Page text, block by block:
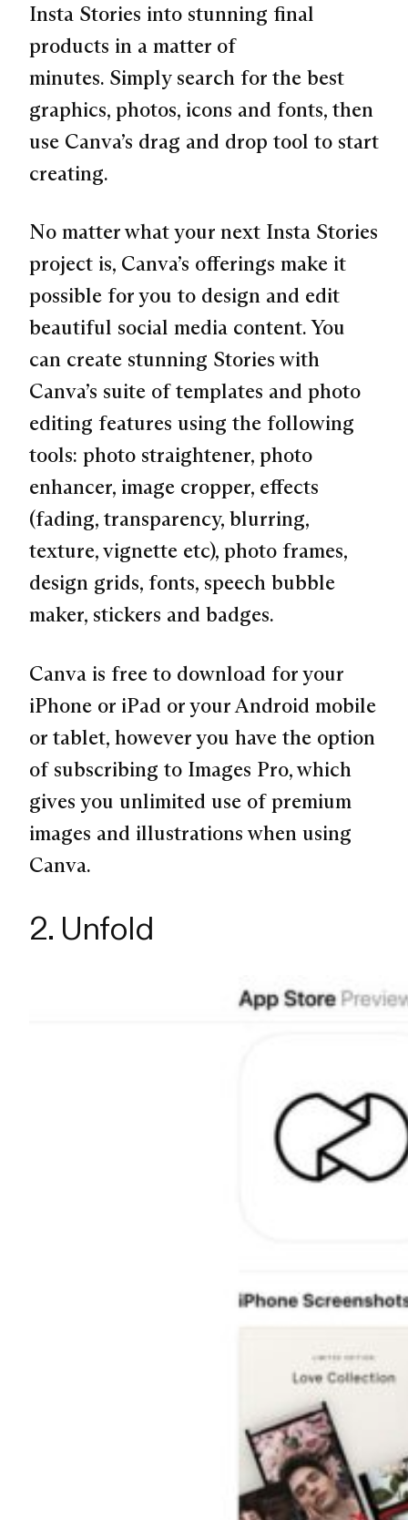
Insta Stories into stunning final
products in a matter of
minutes. Simply search for the best
graphics, photos, icons and fonts, then
use Canva’s drag and drop tool to start
creating.
No matter what your next Insta Stories
project is, Canva’s offerings make it
possible for you to design and edit
beautiful social media content. You
can create stunning Stories with
Canva’s suite of templates and photo
editing features using the following
tools: photo straightener, photo
enhancer, image cropper, effects
(fading, transparency, blurring,
texture, vignette etc), photo frames,
design grids, fonts, speech bubble
maker, stickers and badges.
Canva is free to download for your
iPhone or iPad or your Android mobile
or tablet, however you have the option
of subscribing to Images Pro, which
gives you unlimited use of premium
images and illustrations when using
Canva.
2. Unfold